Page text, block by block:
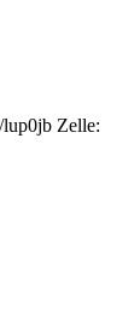
Zelle: